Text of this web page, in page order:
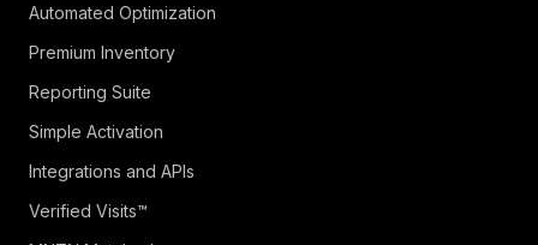
Automated Optimization
Premium Inventory
Reporting Suite
Simple Activation
Integrations and APIs
Verified Visits™